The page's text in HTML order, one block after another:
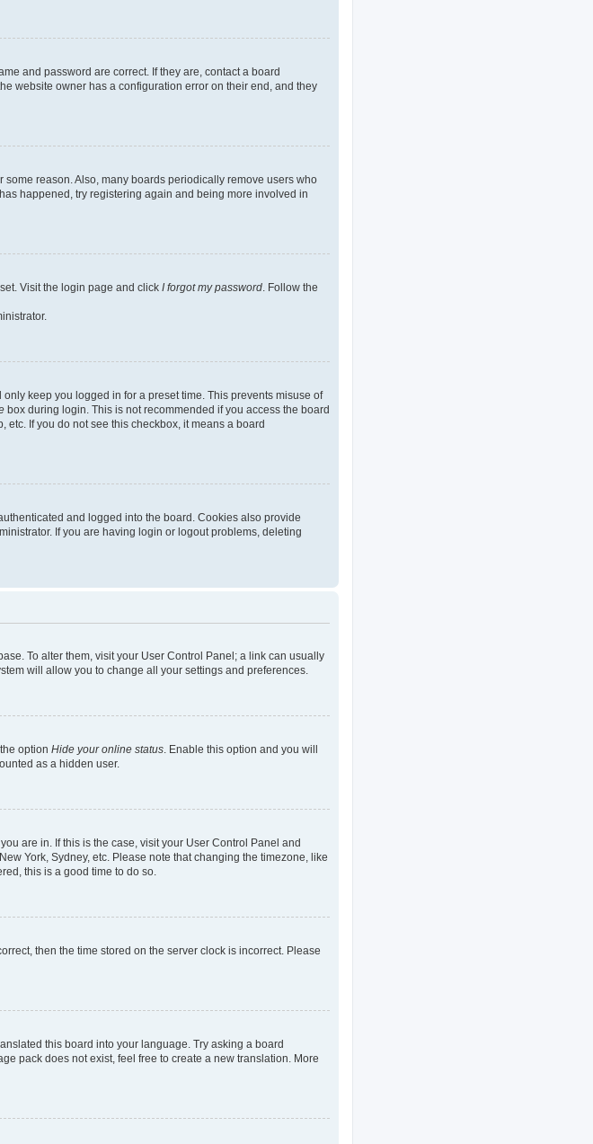
and password are correct. If they are, contact a board
website owner has a configuration error on their end, and they
reason. Also, many boards periodically remove users who
happened, try registering again and being more involved in
Visit the login page and click I forgot my password . Follow the
keep you logged in for a preset time. This prevents misuse of
box during login. This is not recommended if you access the board
etc. If you do not see this checkbox, it means a board
and logged into the board. Cookies also provide
If you are having login or logout problems, deleting
To alter them, visit your User Control Panel; a link can usually
will allow you to change all your settings and preferences.
option Hide your online status . Enable this option and you will
as a hidden user.
are in. If this is the case, visit your User Control Panel and
York, Sydney, etc. Please note that changing the timezone, like
this is a good time to do so.
then the time stored on the server clock is incorrect. Please
this board into your language. Try asking a board
pack does not exist, feel free to create a new translation. More